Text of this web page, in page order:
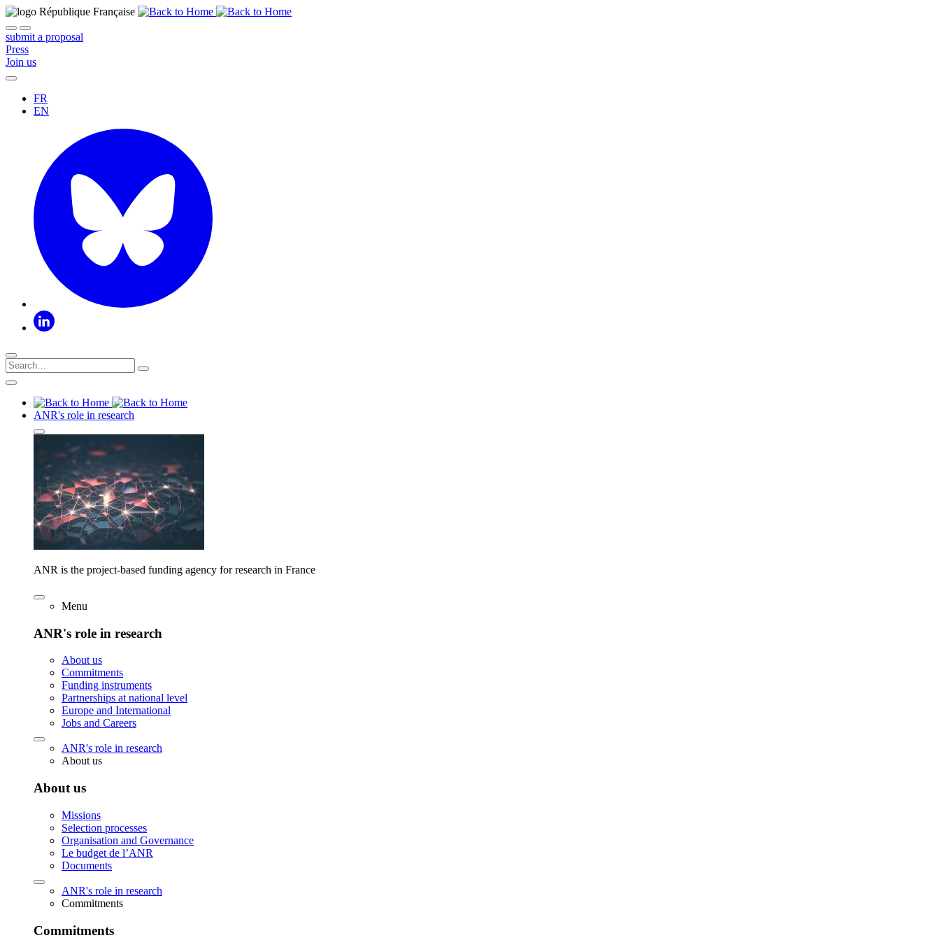
submit a proposal
Press
Join us
FR
EN
ANR's role in research
ANR is the project-based funding agency for research in France
Menu
ANR's role in research
About us
Commitments
Funding instruments
Partnerships at national level
Europe and International
Jobs and Careers
ANR's role in research
About us
About us
Missions
Selection processes
Organisation and Governance
Le budget de l’ANR
Documents
ANR's role in research
Commitments
Commitments